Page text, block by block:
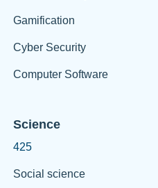
Gamification
Cyber Security
Computer Software
Science
425
Social science